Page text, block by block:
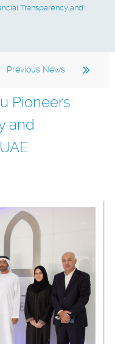
Transparency and
Previous News
Pioneers
and